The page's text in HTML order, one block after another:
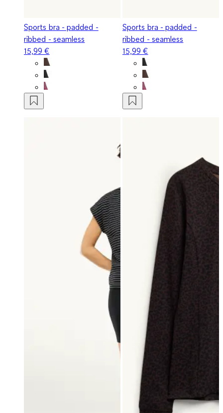
Sports bra - padded -
ribbed - seamless
15,99 €
Sports bra - padded -
ribbed - seamless
15,99 €